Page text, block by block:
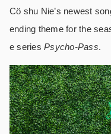
Cö shu Nie’s newest
ending theme for the
e seriesPsycho-Pass.